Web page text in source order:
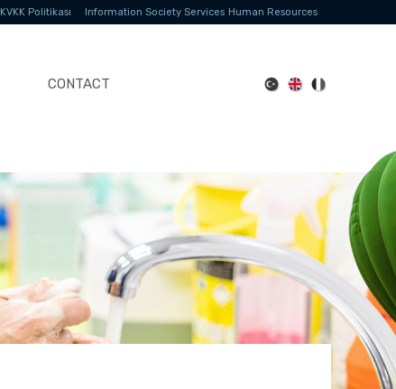
KVKK Politikası Information Society Services Human Resources
CONTACT